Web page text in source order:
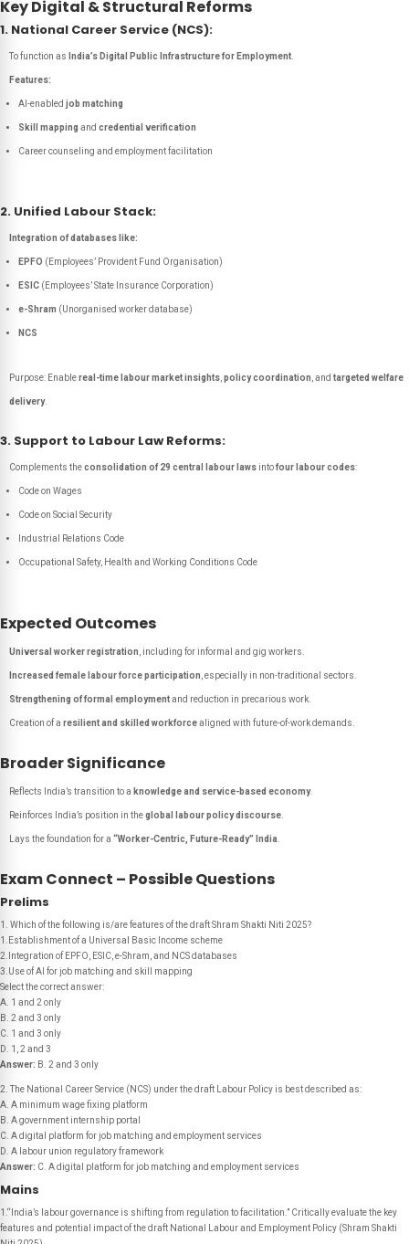
Key Digital & Structural Reforms
1. National Career Service (NCS):
To function as India’s Digital Public Infrastructure for Employment
Features:
AI-enabled job matching
Skill mapping and credential verification
Career counseling and employment facilitation
2. Unified Labour Stack:
Integration of databases like:
EPFO (Employees’ Provident Fund Organisation)
ESIC (Employees’ State Insurance Corporation)
e-Shram (Unorganised worker database)
NCS
Purpose: Enablereal-time labour market insights policy coordination , and targeted welfare
delivery.
3. Support to Labour Law Reforms:
Complements theconsolidation of 29 central labour laws intofour labour codes:
Code on Wages
Code on Social Security
Industrial Relations Code
Occupational Safety, Health and Working Conditions Code
Expected Outcomes
Universal worker registration , including for informal and gig workers.
Increased female labour force participation , especially in non-traditional sectors.
Strengthening of formal employmentand reduction in precarious work.
Creation of a resilient and skilled workforcealigned with future-of-work demands.
Broader Significance
Reflects India’s transition to a knowledge and service-based economy.
Reinforces India’s position in theglobal labour policy discourse
Lays the foundation for a “Worker-Centric, Future-Ready” India
Exam Connect – Possible Questions
Prelims
1. Which of the following is/are features of the draftShram Shakti Niti 2025?
1.Establishment of a Universal Basic Income scheme
2.Integration of EPFO, ESIC, e-Shram, and NCS databases
3.Use of AI for job matching and skill mapping
Select the correct answer:
A. 1 and 2 only
B. 2 and 3 only
C. 1 and 3 only
D. 1, 2 and 3
Answer: B. 2 and 3 only
2. The National Career Service (NCS) under the draft Labour Policy is best described as:
A. A minimum wage fixing platform
B. A government internship portal
C. A digital platform for job matching and employment services
D. A labour union regulatory framework
Answer: C. A digital platform for job matching and employment services
Mains
1.“India’s labour governance is shifting from regulation to facilitation.” Critically evaluate the key
features and potential impact of the draft National Labour and Employment Policy (Shram Shakti